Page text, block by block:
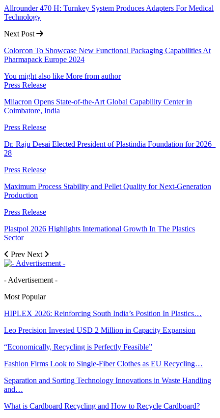
Allrounder 470 H: Turnkey System Produces Adapters For Medical
Technology
Next Post
Colorcon To Showcase New Functional Packaging Capabilities At
Pharmapack Europe 2024
You might also like More from author
Press Release
Milacron Opens State-of-the-Art Global Capability Center in
Coimbatore, India
Press Release
Dr. Raju Desai Elected President of Plastindia Foundation for 2026–
28
Press Release
Maximum Process Stability and Pellet Quality for Next-Generation
Production
Press Release
Plastpol 2026 Highlights International Growth In The Plastics
Sector
Prev Next
- Advertisement -
Most Popular
HIPLEX 2026: Reinforcing South India’s Position In Plastics…
Leo Precision Invested USD 2 Million in Capacity Expansion
“Economically, Recycling is Perfectly Feasible”
Fashion Firms Look to Single-Fiber Clothes as EU Recycling…
Separation and Sorting Technology Innovations in Waste Handling
and…
What is Cardboard Recycling and How to Recycle Cardboard?